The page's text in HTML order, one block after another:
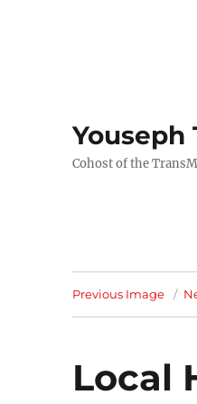
Youseph
Cohost of the
Previous Image
Local